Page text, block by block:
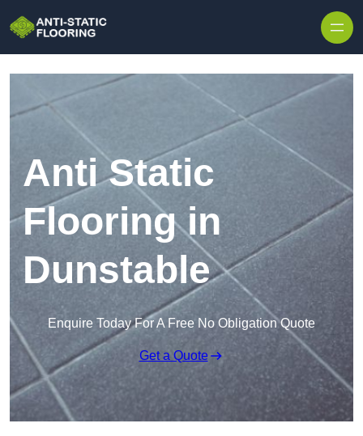
Anti Static
Flooring in
Dunstable
Enquire Today For A Free No Obligation Quote
Get a Quote